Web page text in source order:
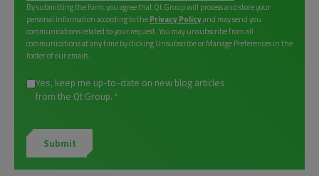
By submitting the form, you agree that Qt Group will process and store your
personal information according to thePrivacy Policyand may send you
communications related to your request. You may unsubscribe from all
communications at any time by clicking Unsubscribe or Manage Preferences in the
footer of our emails.
Yes, keep me up-to-date on new blog articles
from the Qt Group. *